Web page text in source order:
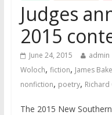
Judges
2015
June 24, 2015 admin
Woloch, fiction, James
nonfiction, poetry,
The 2015 New